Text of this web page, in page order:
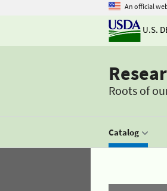
An official
U.S.
Roots of
Catalog